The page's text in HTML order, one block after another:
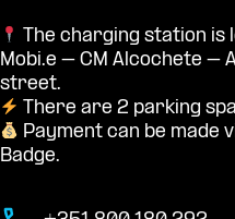
The charging station is
Mobi.e – CM Alcochete –
street.
There are 2 parking
Payment can be made
Badge.